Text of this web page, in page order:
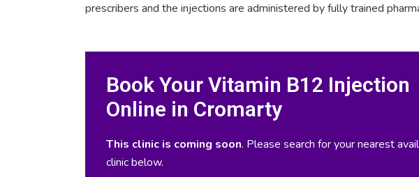
prescribers and the injections are administered by fully trained
Book Your Vitamin B12 Injection
Online in Cromarty
This clinic is coming soon. Please search for your nearest
clinic below.